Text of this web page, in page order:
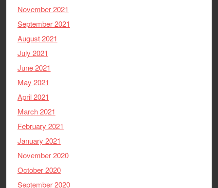
November 2021
September 2021
August 2021
July 2021
June 2021
May 2021
April 2021
March 2021
February 2021
January 2021
November 2020
October 2020
September 2020